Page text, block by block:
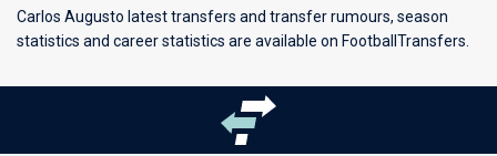
Carlos Augusto latest transfers and transfer rumours, season
statistics and career statistics are available on FootballTransfers.